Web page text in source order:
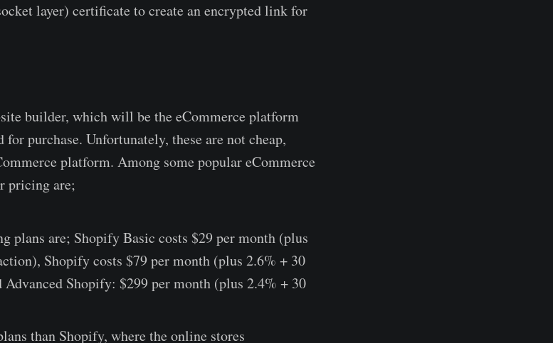
layer) certificate to create an encrypted link for
builder, which will be the eCommerce platform
purchase. Unfortunately, these are not cheap,
platform. Among some popular eCommerce
pricing are;
plans are; Shopify Basic costs $29 per month (plus
Shopify costs $79 per month (plus 2.6% + 30
Advanced Shopify: $299 per month (plus 2.4% + 30
than Shopify, where the online stores